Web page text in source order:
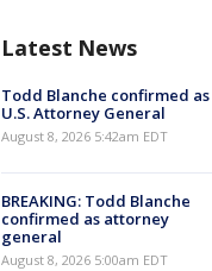
Latest News
Todd Blanche confirmed as
U.S. Attorney General
August 8, 2026 5:42am EDT
BREAKING: Todd Blanche
confirmed as attorney
general
August 8, 2026 5:00am EDT